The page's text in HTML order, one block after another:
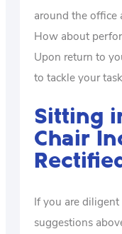
around the office
How about
Upon return to
to tackle your
Sitting
Chair
If you are
suggestions